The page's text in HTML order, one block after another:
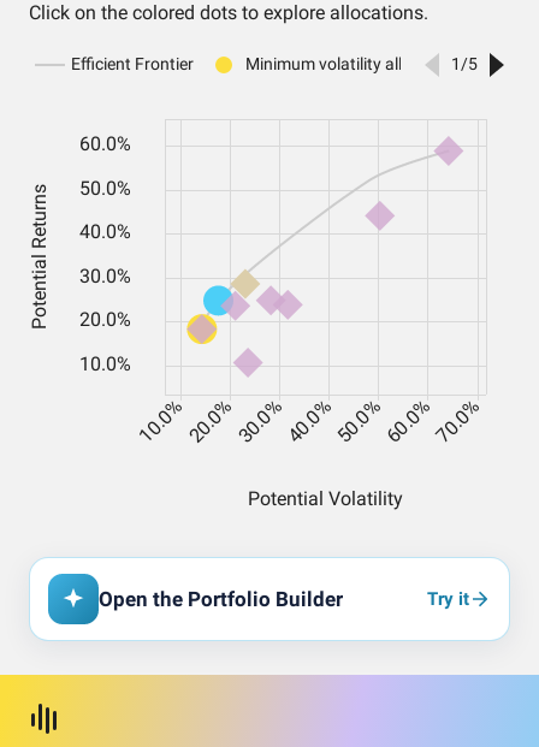
Click on the colored dots to explore allocations.
Open the Portfolio Builder Try it